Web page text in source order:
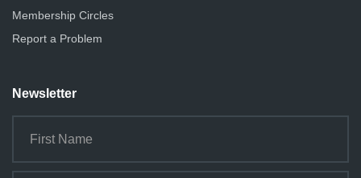
Membership Circles
Report a Problem
Newsletter